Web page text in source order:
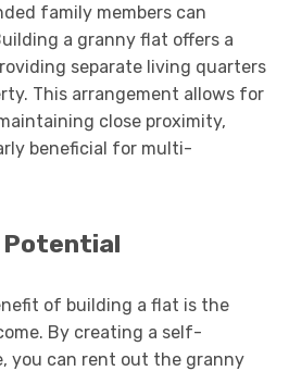
family members can
a granny flat offers a
separate living quarters
This arrangement allows for
close proximity,
beneficial for multi-
Potential
of building a flat is the
By creating a self-
you can rent out the granny